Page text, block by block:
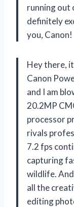
running out
definitely
you, Canon!
Hey there,
Canon
and I am
20.2MP
processor
rivals
7.2 fps
capturing
wildlife.
all the
editing